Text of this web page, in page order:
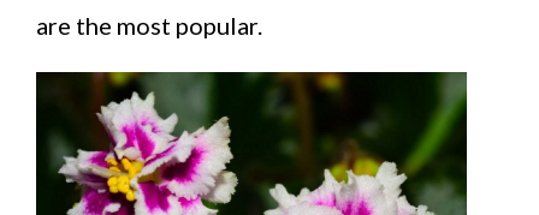
are the most popular.